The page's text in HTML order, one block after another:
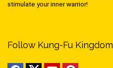
stimulate your inner warrior!
Follow Kung-Fu Kingdom